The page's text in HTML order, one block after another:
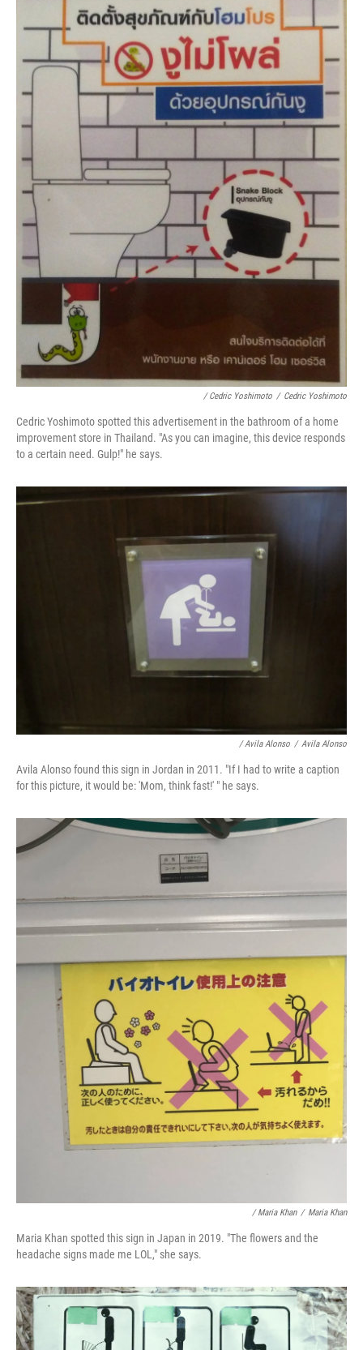
/ Cedric Yoshimoto / Cedric Yoshimoto
Cedric Yoshimoto spotted this advertisement in the bathroom of a home
improvement store in Thailand. "As you can imagine, this device responds
to a certain need. Gulp!" he says.
/ Avila Alonso / Avila Alonso
Avila Alonso found this sign in Jordan in 2011. "If I had to write a caption
for this picture, it would be: 'Mom, think fast!' " he says.
/ Maria Khan / Maria Khan
Maria Khan spotted this sign in Japan in 2019. "The flowers and the
headache signs made me LOL," she says.